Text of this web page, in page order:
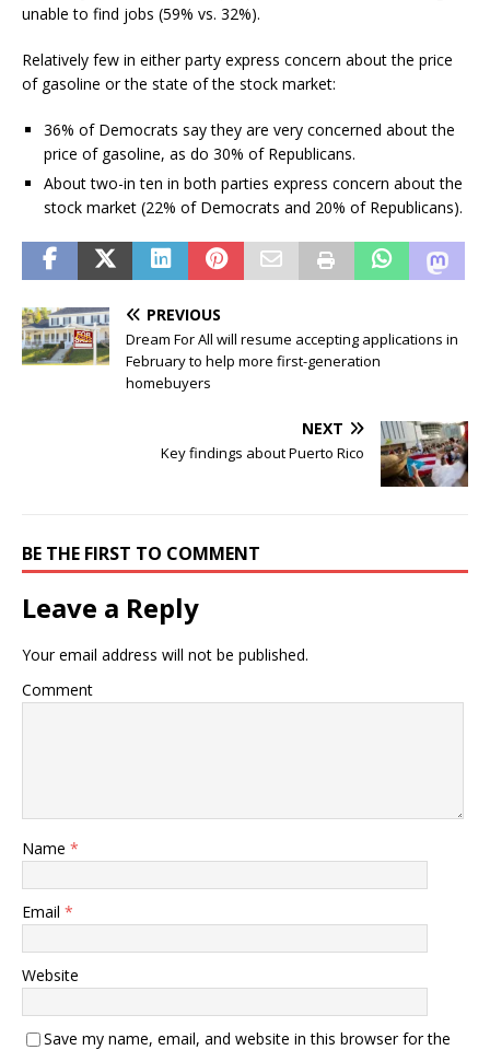
unable to find jobs (59% vs. 32%).
Relatively few in either party express concern about the price
of gasoline or the state of the stock market:
36% of Democrats say they are very concerned about the
price of gasoline, as do 30% of Republicans.
About two-in ten in both parties express concern about the
stock market (22% of Democrats and 20% of Republicans).
PREVIOUS
Dream For All will resume accepting applications in
February to help more first-generation
homebuyers
NEXT
Key findings about Puerto Rico
BE THE FIRST TO COMMENT
Leave a Reply
Your email address will not be published.
Comment
Name *
Email *
Website
Save my name, email, and website in this browser for the